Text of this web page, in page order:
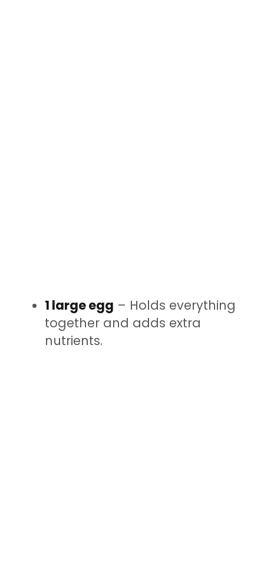
1 large egg – Holds everything
together and adds extra
nutrients.